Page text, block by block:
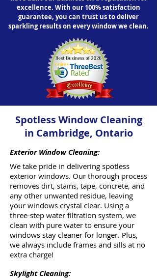
excellence. With our 100% satisfaction
guarantee, you can trust us to deliver
sparkling results on every window we clean.
Spotless Window Cleaning
in Cambridge, Ontario
Exterior Window Cleaning:
We take pride in delivering spotless
exterior windows. Our thorough process
removes dirt, stains, tape, concrete, and
any other unwanted residue, leaving
your windows crystal clear. Using a
three-step water filtration system, we
clean with pure water to ensure your
windows stay cleaner for longer. Plus,
we always include frames and sills at no
extra charge!
Skylight Cleaning: